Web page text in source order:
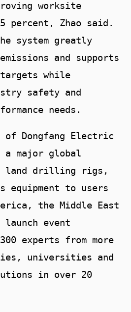
worksite
percent, Zhao said.
system greatly
and supports
while
safety and
needs.
of Dongfang Electric
a major global
land drilling rigs,
equipment to users
the Middle East
event
experts from more
universities and
in over 20